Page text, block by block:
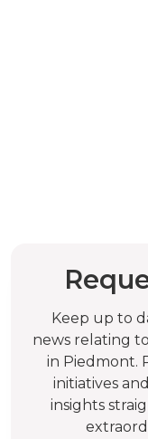
Keep up to
news relating
in Piedmont.
initiatives
insights